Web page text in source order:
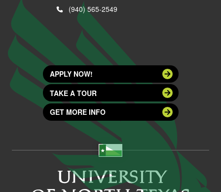
(940) 565-2549
APPLY NOW!
TAKE A TOUR
GET MORE INFO